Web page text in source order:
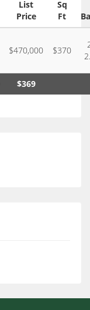
List
Price
Sq
Ft
$470,000 $370
$369